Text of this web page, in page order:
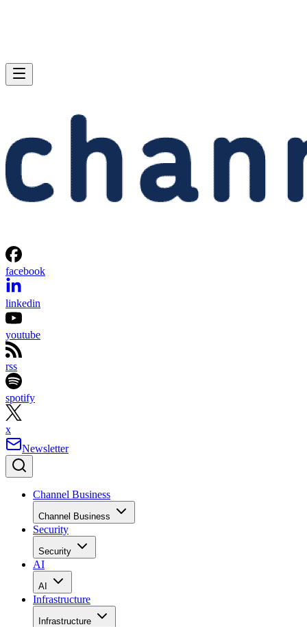
facebook
linkedin
youtube
rss
spotify
x
Newsletter
Channel Business
Channel Business
Security
Security
AI
AI
Infrastructure
Infrastructure